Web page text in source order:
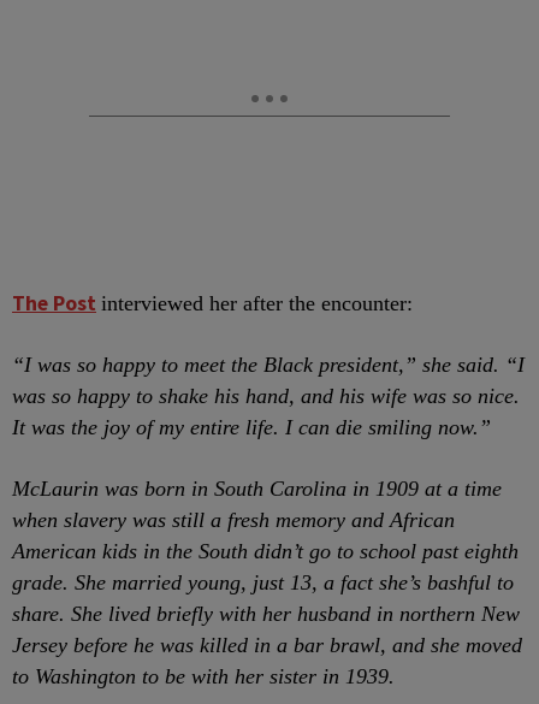
The Post interviewed her after the encounter:
“I was so happy to meet the Black president,” she said. “I
was so happy to shake his hand, and his wife was so nice.
It was the joy of my entire life. I can die smiling now.”
McLaurin was born in South Carolina in 1909 at a time
when slavery was still a fresh memory and African
American kids in the South didn’t go to school past eighth
grade. She married young, just 13, a fact she’s bashful to
share. She lived briefly with her husband in northern New
Jersey before he was killed in a bar brawl, and she moved
to Washington to be with her sister in 1939.